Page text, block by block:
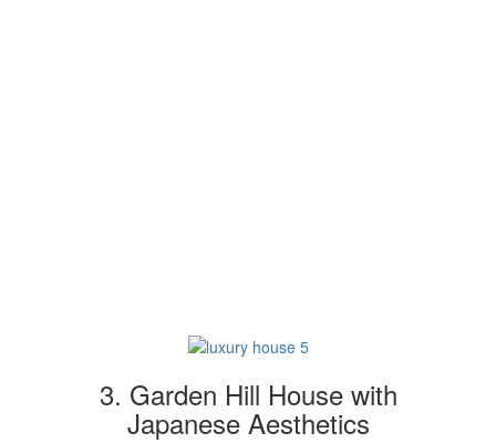
3. Garden Hill House with
Japanese Aesthetics